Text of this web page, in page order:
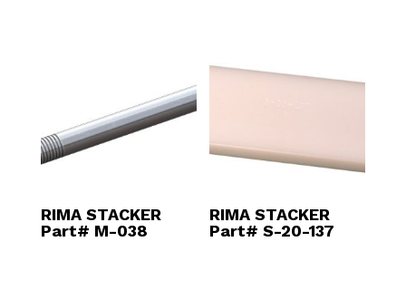
RIMA STACKER
Part# M-038
RIMA STACKER
Part# S-20-137